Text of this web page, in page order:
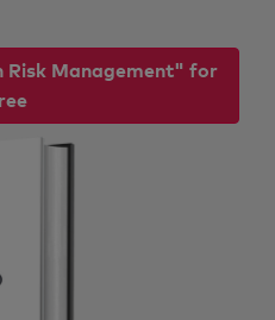
Management" for